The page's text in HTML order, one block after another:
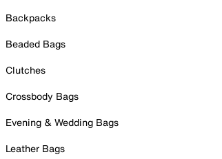
Backpacks
Beaded Bags
Clutches
Crossbody Bags
Evening & Wedding Bags
Leather Bags